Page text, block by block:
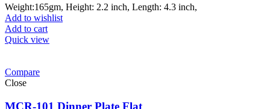
Weight:165gm, Height: 2.2 inch, Length: 4.3 inch,
Add to wishlist
Add to cart
Quick view
Compare
Close
MCR-101 Dinner Plate Flat
Melamine ware
Garh Road, Haji Pura Sialkot –
Airport Road, Gwadar. Office #